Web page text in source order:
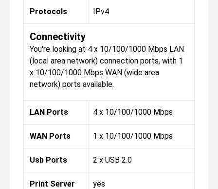
Protocols IPv4
Connectivity
You're looking at 4 x 10/100/1000 Mbps LAN
(local area network) connection ports, with 1
x 10/100/1000 Mbps WAN (wide area
network) ports available.
LAN Ports 4 x 10/100/1000 Mbps
WAN Ports 1 x 10/100/1000 Mbps
Usb Ports 2 x USB 2.0
Print Server yes